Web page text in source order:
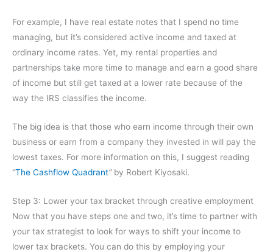
For example, I have real estate notes that I spend no time
managing, but it’s considered active income and taxed at
ordinary income rates. Yet, my rental properties and
partnerships take more time to manage and earn a good share
of income but still get taxed at a lower rate because of the
way the IRS classifies the income.
The big idea is that those who earn income through their own
business or earn from a company they invested in will pay the
lowest taxes. For more information on this, I suggest reading
“The Cashflow Quadrant“by Robert Kiyosaki.
Step 3: Lower your tax bracket through creative employment
Now that you have steps one and two, it’s time to partner with
your tax strategist to look for ways to shift your income to
lower tax brackets. You can do this by employing your